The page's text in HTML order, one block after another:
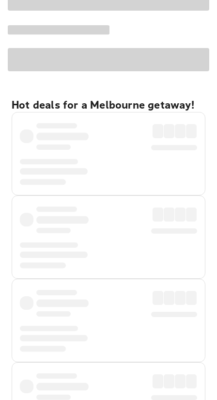
Hot deals for a Melbourne getaway!